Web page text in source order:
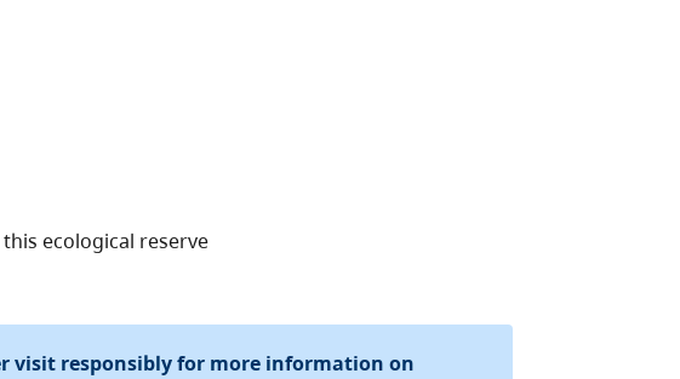
ecological reserve
visit responsibly for more information on